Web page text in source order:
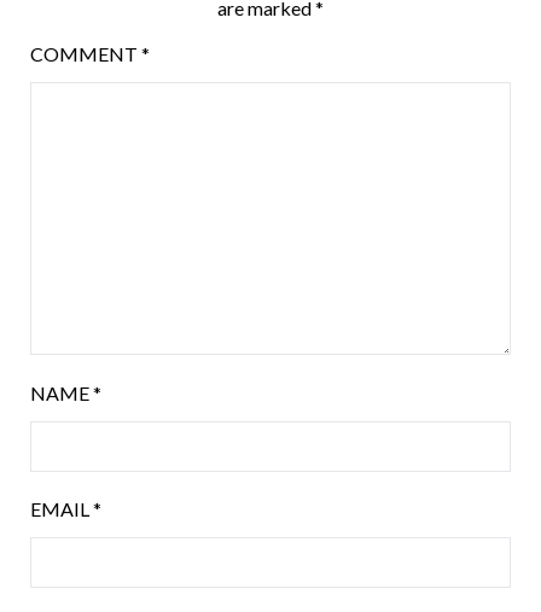
are marked*
COMMENT *
NAME*
EMAIL*